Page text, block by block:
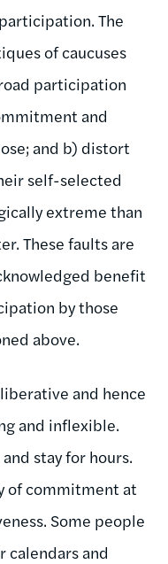
The
of caucuses
participation
and
and b) distort
self-selected
extreme than
These faults are
benefit
by those
above.
and hence
and inflexible.
stay for hours.
of commitment at
Some people
calendars and